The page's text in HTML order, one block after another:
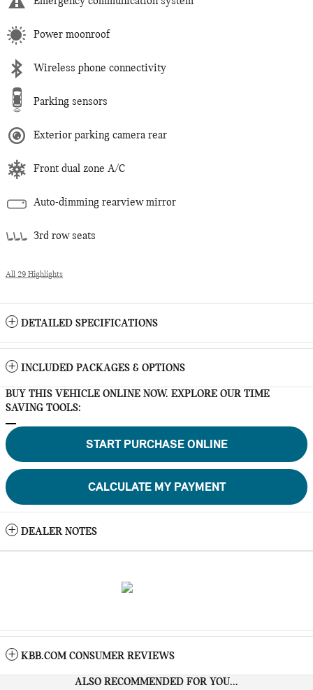
Power moonroof
Wireless phone connectivity
Parking sensors
Exterior parking camera rear
Front dual zone A/C
Auto-dimming rearview mirror
3rd row seats
All 29 Highlights
DETAILED SPECIFICATIONS
INCLUDED PACKAGES & OPTIONS
BUY THIS VEHICLE ONLINE NOW. EXPLORE OUR TIME
SAVING TOOLS:
START PURCHASE ONLINE
CALCULATE MY PAYMENT
DEALER NOTES
KBB.COM CONSUMER REVIEWS
ALSO RECOMMENDED FOR YOU...